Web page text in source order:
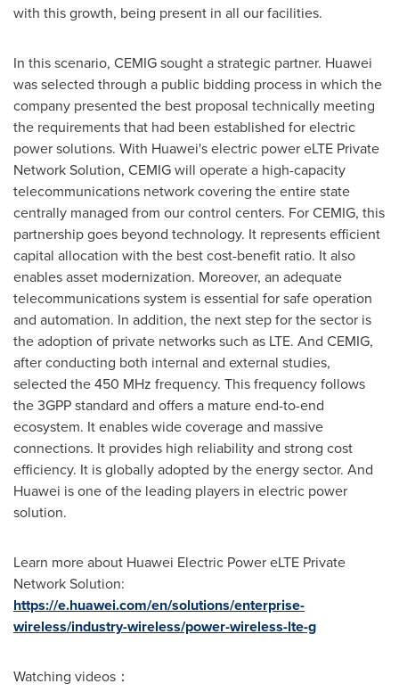
with this growth, being present in all our facilities.
In this scenario, CEMIG sought a strategic partner. Huawei
was selected through a public bidding process in which the
company presented the best proposal technically meeting
the requirements that had been established for electric
power solutions. With Huawei's electric power eLTE Private
Network Solution, CEMIG will operate a high-capacity
telecommunications network covering the entire state
centrally managed from our control centers. For CEMIG, this
partnership goes beyond technology. It represents efficient
capital allocation with the best cost-benefit ratio. It also
enables asset modernization. Moreover, an adequate
telecommunications system is essential for safe operation
and automation. In addition, the next step for the sector is
the adoption of private networks such as LTE. And CEMIG,
after conducting both internal and external studies,
selected the 450 MHz frequency. This frequency follows
the 3GPP standard and offers a mature end-to-end
ecosystem. It enables wide coverage and massive
connections. It provides high reliability and strong cost
efficiency. It is globally adopted by the energy sector. And
Huawei is one of the leading players in electric power
solution.
Learn more about Huawei Electric Power eLTE Private
Network Solution:
https://e.huawei.com/en/solutions/enterprise-
wireless/industry-wireless/power-wireless-lte-g
Watching videos：